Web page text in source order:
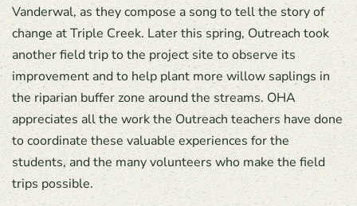
Vanderwal, as they compose a song to tell the story of
change at Triple Creek. Later this spring, Outreach took
another field trip to the project site to observe its
improvement and to help plant more willow saplings in
the riparian buffer zone around the streams. OHA
appreciates all the work the Outreach teachers have done
to coordinate these valuable experiences for the
students, and the many volunteers who make the field
trips possible.